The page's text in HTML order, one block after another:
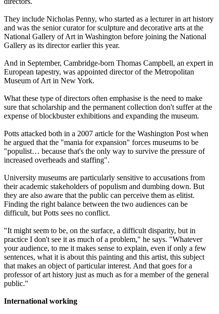
They include Nicholas Penny, who started as a lecturer in art history
and was the senior curator for sculpture and decorative arts at the
National Gallery of Art in Washington before joining the National
Gallery as its director earlier this year.
And in September, Cambridge-born Thomas Campbell, an expert in
European tapestry, was appointed director of the Metropolitan
Museum of Art in New York.
What these type of directors often emphasise is the need to make
sure that scholarship and the permanent collection don't suffer at the
expense of blockbuster exhibitions and expanding the museum.
Potts attacked both in a 2007 article for the Washington Post when
he argued that the "mania for expansion" forces museums to be
"populist… because that's the only way to survive the pressure of
increased overheads and staffing".
University museums are particularly sensitive to accusations from
their academic stakeholders of populism and dumbing down. But
they are also aware that the public can perceive them as elitist.
Finding the right balance between the two audiences can be
difficult, but Potts sees no conflict.
"It might seem to be, on the surface, a difficult disparity, but in
practice I don't see it as much of a problem," he says. "Whatever
your audience, to me it makes sense to explain, even if only a few
sentences, what it is about this painting and this artist, this subject
that makes an object of particular interest. And that goes for a
professor of art history just as much as for a member of the general
public."
International working